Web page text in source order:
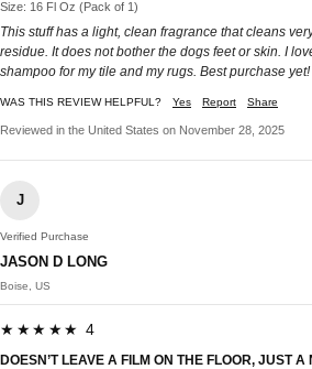
Size: 16 Fl Oz (Pack of 1)
This stuff has a light, clean fragrance that cleans
residue. It does not bother the dogs feet or skin. I
shampoo for my tile and my rugs. Best purchase yet!
WAS THIS REVIEW HELPFUL? Yes Report Share
Reviewed in the United States on November 28, 2025
J
Verified Purchase
JASON D LONG
Boise, US
★★★★★ 4
DOESN’T LEAVE A FILM ON THE FLOOR, JUST A